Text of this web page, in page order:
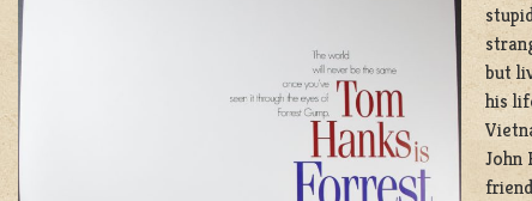
but
his
John